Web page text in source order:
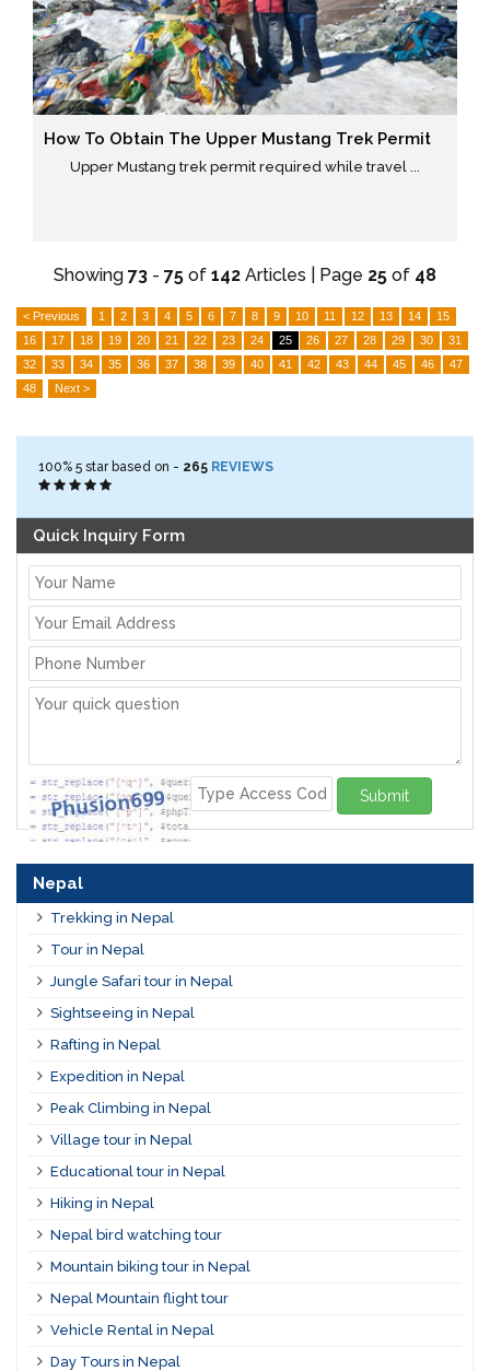
How To Obtain The Upper Mustang Trek Permit
Upper Mustang trek permit required while travel ...
Showing 73 - 75 of 142 Articles | Page 25 of 48
< Previous 1 2 3 4 5 6 7 8 9 10 11 12 13 14
15
16
17 18 19 20 21 22 23 24 25 26 27 28 29 30
31
32
33 34 35 36 37 38 39 40 41 42 43 44 45 46
47
48
Next >
100% 5 star based on - 265 REVIEWS
Quick Inquiry Form
Submit
Nepal
Trekking in Nepal
Tour in Nepal
Jungle Safari tour in Nepal
Sightseeing in Nepal
Rafting in Nepal
Expedition in Nepal
Peak Climbing in Nepal
Village tour in Nepal
Educational tour in Nepal
Hiking in Nepal
Nepal bird watching tour
Mountain biking tour in Nepal
Nepal Mountain flight tour
Vehicle Rental in Nepal
Day Tours in Nepal